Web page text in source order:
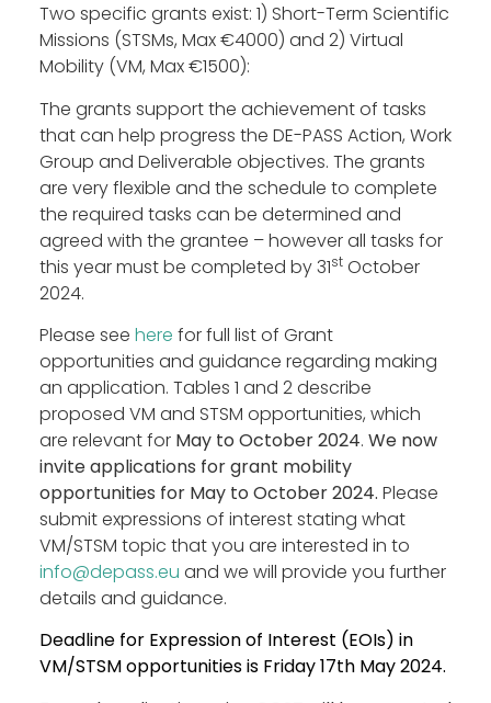
Aim & Objectives
Structure
Work Groups
Activities
Final DE-PASS Event
Blog
Outputs
Join
Contact
Two specific grants exist: 1) Short-Term Scientific
Missions (STSMs, Max €4000) and 2) Virtual
Mobility (VM, Max €1500):
The grants support the achievement of tasks
that can help progress the DE-PASS Action, Work
Group and Deliverable objectives. The grants
are very flexible and the schedule to complete
the required tasks can be determined and
agreed with the grantee – however all tasks for
this year must be completed by 31stOctober
2024.
Please see here for full list of Grant
opportunities and guidance regarding making
an application. Tables 1 and 2 describe
proposed VM and STSM opportunities, which
are relevant for May to October 2024. We now
invite applications for grant mobility
opportunities for May to October 2024. Please
submit expressions of interest stating what
VM/STSM topic that you are interested in to
info@depass.eu and we will provide you further
details and guidance.
Deadline for Expression of Interest (EOIs) in
VM/STSM opportunities is Friday 17th May 2024.